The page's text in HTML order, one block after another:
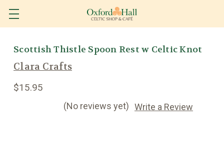
Scottish Thistle Spoon Rest w Celtic Knot
Clara Crafts
$15.95
(No reviews yet) Write a Review